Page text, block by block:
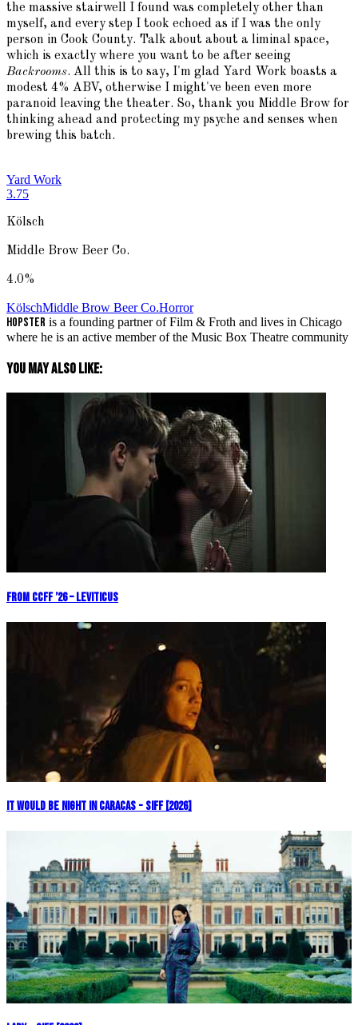
the massive stairwell I found was completely other than
myself, and every step I took echoed as if I was the only
person in Cook County. Talk about about a liminal space,
which is exactly where you want to be after seeing
Backrooms. All this is to say, I'm glad Yard Work boasts a
modest 4% ABV, otherwise I might've been even more
paranoid leaving the theater. So, thank you Middle Brow for
thinking ahead and protecting my psyche and senses when
brewing this batch.
Yard Work
3.75
Kölsch
Middle Brow Beer Co.
4.0%
KölschMiddle Brow Beer Co.Horror
Hopster is a founding partner of Film & Froth and lives in Chicago
where he is an active member of the Music Box Theatre community
You May Also Like:
From CCFF ’26 – Leviticus
It Would Be Night in Caracas - SIFF [2026]